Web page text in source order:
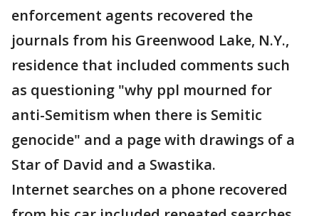
enforcement agents recovered the
journals from his Greenwood Lake, N.Y.,
residence that included comments such
as questioning "why ppl mourned for
anti-Semitism when there is Semitic
genocide" and a page with drawings of a
Star of David and a Swastika.
Internet searches on a phone recovered